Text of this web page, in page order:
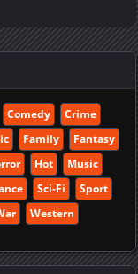
Comedy
Crime
Family
Fantasy
Hot
Music
Sci-Fi
Sport
Western